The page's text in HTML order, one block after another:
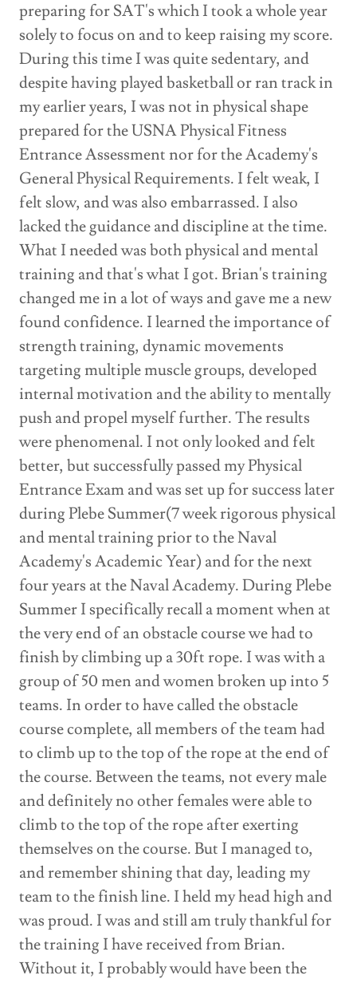
preparing for SAT's which I took a whole year
solely to focus on and to keep raising my score.
During this time I was quite sedentary, and
despite having played basketball or ran track in
my earlier years, I was not in physical shape
prepared for the USNA Physical Fitness
Entrance Assessment nor for the Academy's
General Physical Requirements. I felt weak, I
felt slow, and was also embarrassed. I also
lacked the guidance and discipline at the time.
What I needed was both physical and mental
training and that's what I got. Brian's training
changed me in a lot of ways and gave me a new
found confidence. I learned the importance of
strength training, dynamic movements
targeting multiple muscle groups, developed
internal motivation and the ability to mentally
push and propel myself further. The results
were phenomenal. I not only looked and felt
better, but successfully passed my Physical
Entrance Exam and was set up for success later
during Plebe Summer(7 week rigorous physical
and mental training prior to the Naval
Academy's Academic Year) and for the next
four years at the Naval Academy. During Plebe
Summer I specifically recall a moment when at
the very end of an obstacle course we had to
finish by climbing up a 30ft rope. I was with a
group of 50 men and women broken up into 5
teams. In order to have called the obstacle
course complete, all members of the team had
to climb up to the top of the rope at the end of
the course. Between the teams, not every male
and definitely no other females were able to
climb to the top of the rope after exerting
themselves on the course. But I managed to,
and remember shining that day, leading my
team to the finish line. I held my head high and
was proud. I was and still am truly thankful for
the training I have received from Brian.
Without it, I probably would have been the